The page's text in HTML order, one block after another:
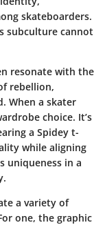
skateboarders.
subculture cannot
resonate with the
rebellion,
When a skater
choice. It’s
a Spidey t-
while aligning
uniqueness in a
a variety of
one, the graphic